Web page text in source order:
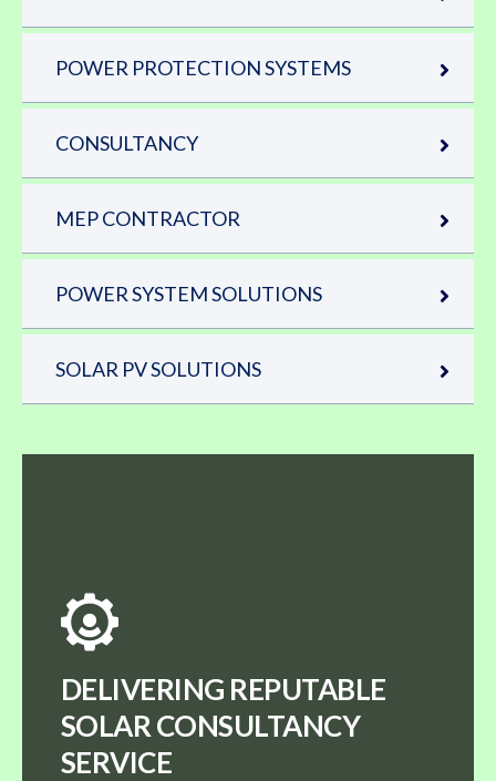
POWER PROTECTION SYSTEMS
CONSULTANCY
MEP CONTRACTOR
POWER SYSTEM SOLUTIONS
SOLAR PV SOLUTIONS
DELIVERING REPUTABLE
SOLAR CONSULTANCY
SERVICE